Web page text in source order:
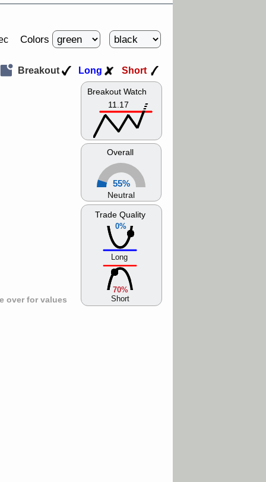
Colors
over for values
Breakout Watch
11.17
Overall
55%
Neutral
0%
Trade Quality
Long
70%
Short
Breakout Long Short